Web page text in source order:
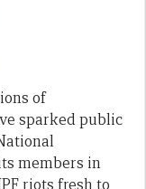
of
sparked public
members in